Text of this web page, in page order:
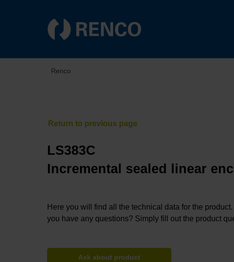
Renco
LS383C
Incremental sealed linear
Here you will find all the technical data for the
you have any questions? Simply fill out the product
Ask about product